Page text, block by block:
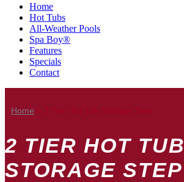
Home
Hot Tubs
All-Weather Pools
Spa Boy®
Features
Specials
Contact
Home
2 TIER HOT TUB
STORAGE STEP